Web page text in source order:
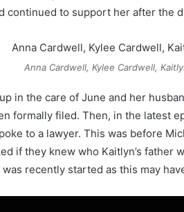
continued to support her after the
Anna Cardwell, Kylee Cardwell,
in the care of June and her
formally filed. Then, in the latest
to a lawyer. This was before
if they knew who Kaitlyn’s
recently started as this may